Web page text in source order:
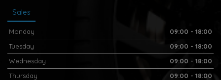
Sales
Monday
09:00 - 18:00
Tuesday
09:00 - 18:00
Wednesday
09:00 - 18:00
Thursday
09:00 - 18:00